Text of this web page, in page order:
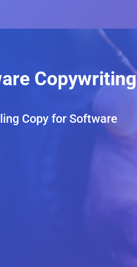
Copywriting
Copy for Software